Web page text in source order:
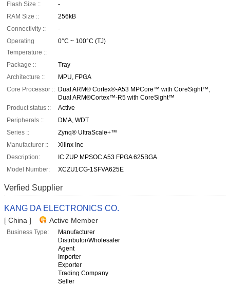
Flash Size ::
-
RAM Size ::
256kB
Connectivity ::
-
Operating
Temperature ::
0°C ~ 100°C (TJ)
Package ::
Tray
Architecture ::
MPU, FPGA
Core Processor :: Dual ARM® Cortex®-A53 MPCore™ with CoreSight™,
Dual ARM®Cortex™-R5 with CoreSight™
Product status ::
Active
Peripherals ::
DMA, WDT
Series ::
Zynq® UltraScale+™
Manufacturer ::
Xilinx Inc
Description:
IC ZUP MPSOC A53 FPGA 625BGA
Model Number:
XCZU1CG-1SFVA625E
Verfied Supplier
KANG DA ELECTRONICS CO.
[ China ] Active Member
Business Type:
Manufacturer
Distributor/Wholesaler
Agent
Importer
Exporter
Trading Company
Seller